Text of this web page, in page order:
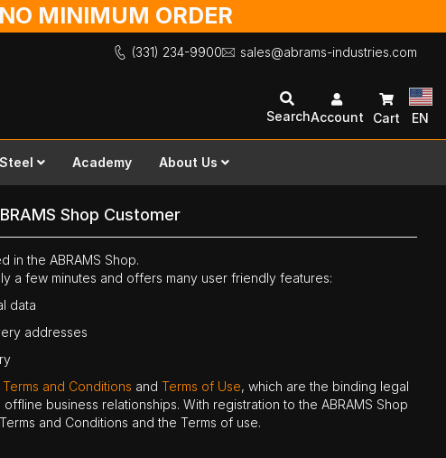
MINIMUM ORDER
(331) 234-9900 sales@abrams-industries.com
SearchAccount Cart EN
Academy About Us
Shop Customer
in the ABRAMS Shop.
a few minutes and offers many user friendly features:
data
addresses
and Conditions andTerms of Use, which are the binding legal
business relationships. With registration to the ABRAMS Shop
and Conditions and the Terms of use.